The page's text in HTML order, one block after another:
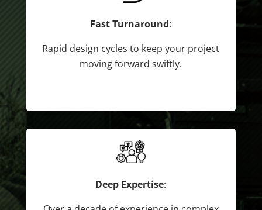
Fast Turnaround:
Rapid design cycles to keep your project
moving forward swiftly.
Deep Expertise: